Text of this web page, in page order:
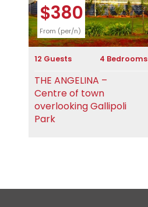
$380
From (per/n)
12 Guests 4 Bedrooms
THE ANGELINA –
Centre of town
overlooking Gallipoli
Park